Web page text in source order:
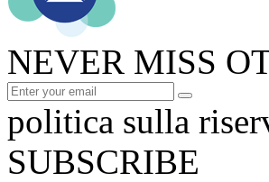
NEVER MISS
politica sulla
SUBSCRIBE